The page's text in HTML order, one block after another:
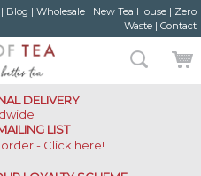
Blog | Wholesale| New Tea House| Zero
Waste| Contact
DELIVERY
LIST
- Click here!